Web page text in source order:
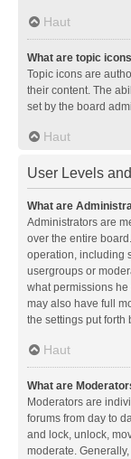
Haut
What are topic
Topic icons are
their content. The
set by the board
Haut
User Levels
What are
Administrators are
over the entire
operation, including
usergroups or
what permissions
may also have full
the settings put forth
Haut
What are
Moderators are
forums from day to
and lock, unlock,
moderate.